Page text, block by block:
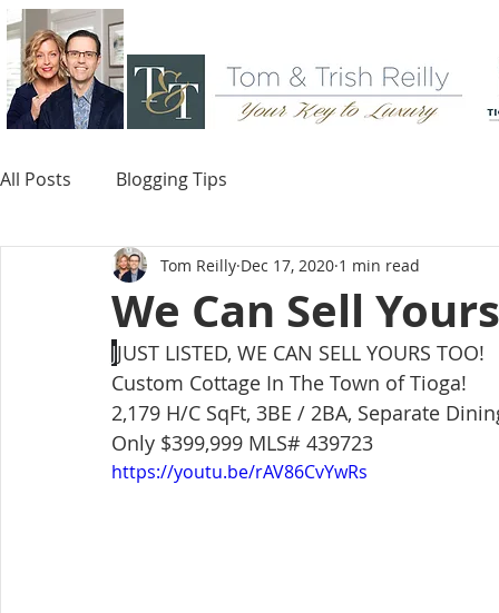
All Posts Blogging Tips
We Can Sell
Tom Reilly Dec 17, 2020 1 min read
JJUST LISTED, WE CAN SELL YOURS TOO!
Custom Cottage In The Town of Tioga!
2,179 H/C SqFt, 3BE / 2BA, Separate
Only $399,999 MLS# 439723
https://youtu.be/rAV86CvYwRs